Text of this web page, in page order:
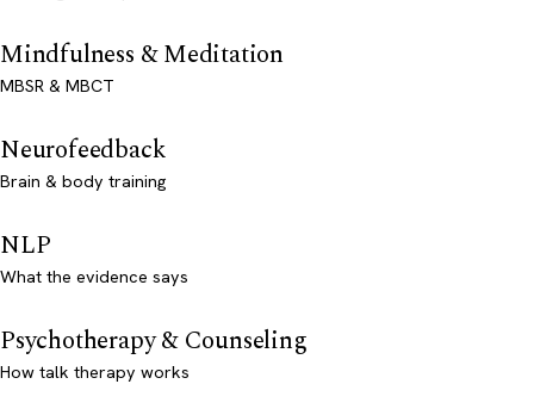
Mindfulness & Meditation
MBSR & MBCT
Neurofeedback
Brain & body training
NLP
What the evidence says
Psychotherapy & Counseling
How talk therapy works